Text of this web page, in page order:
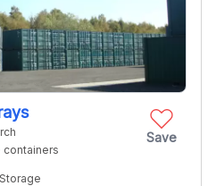
Save
containers